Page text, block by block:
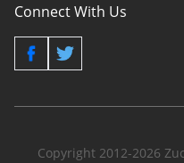
Connect With Us
Copyright 2012-2026